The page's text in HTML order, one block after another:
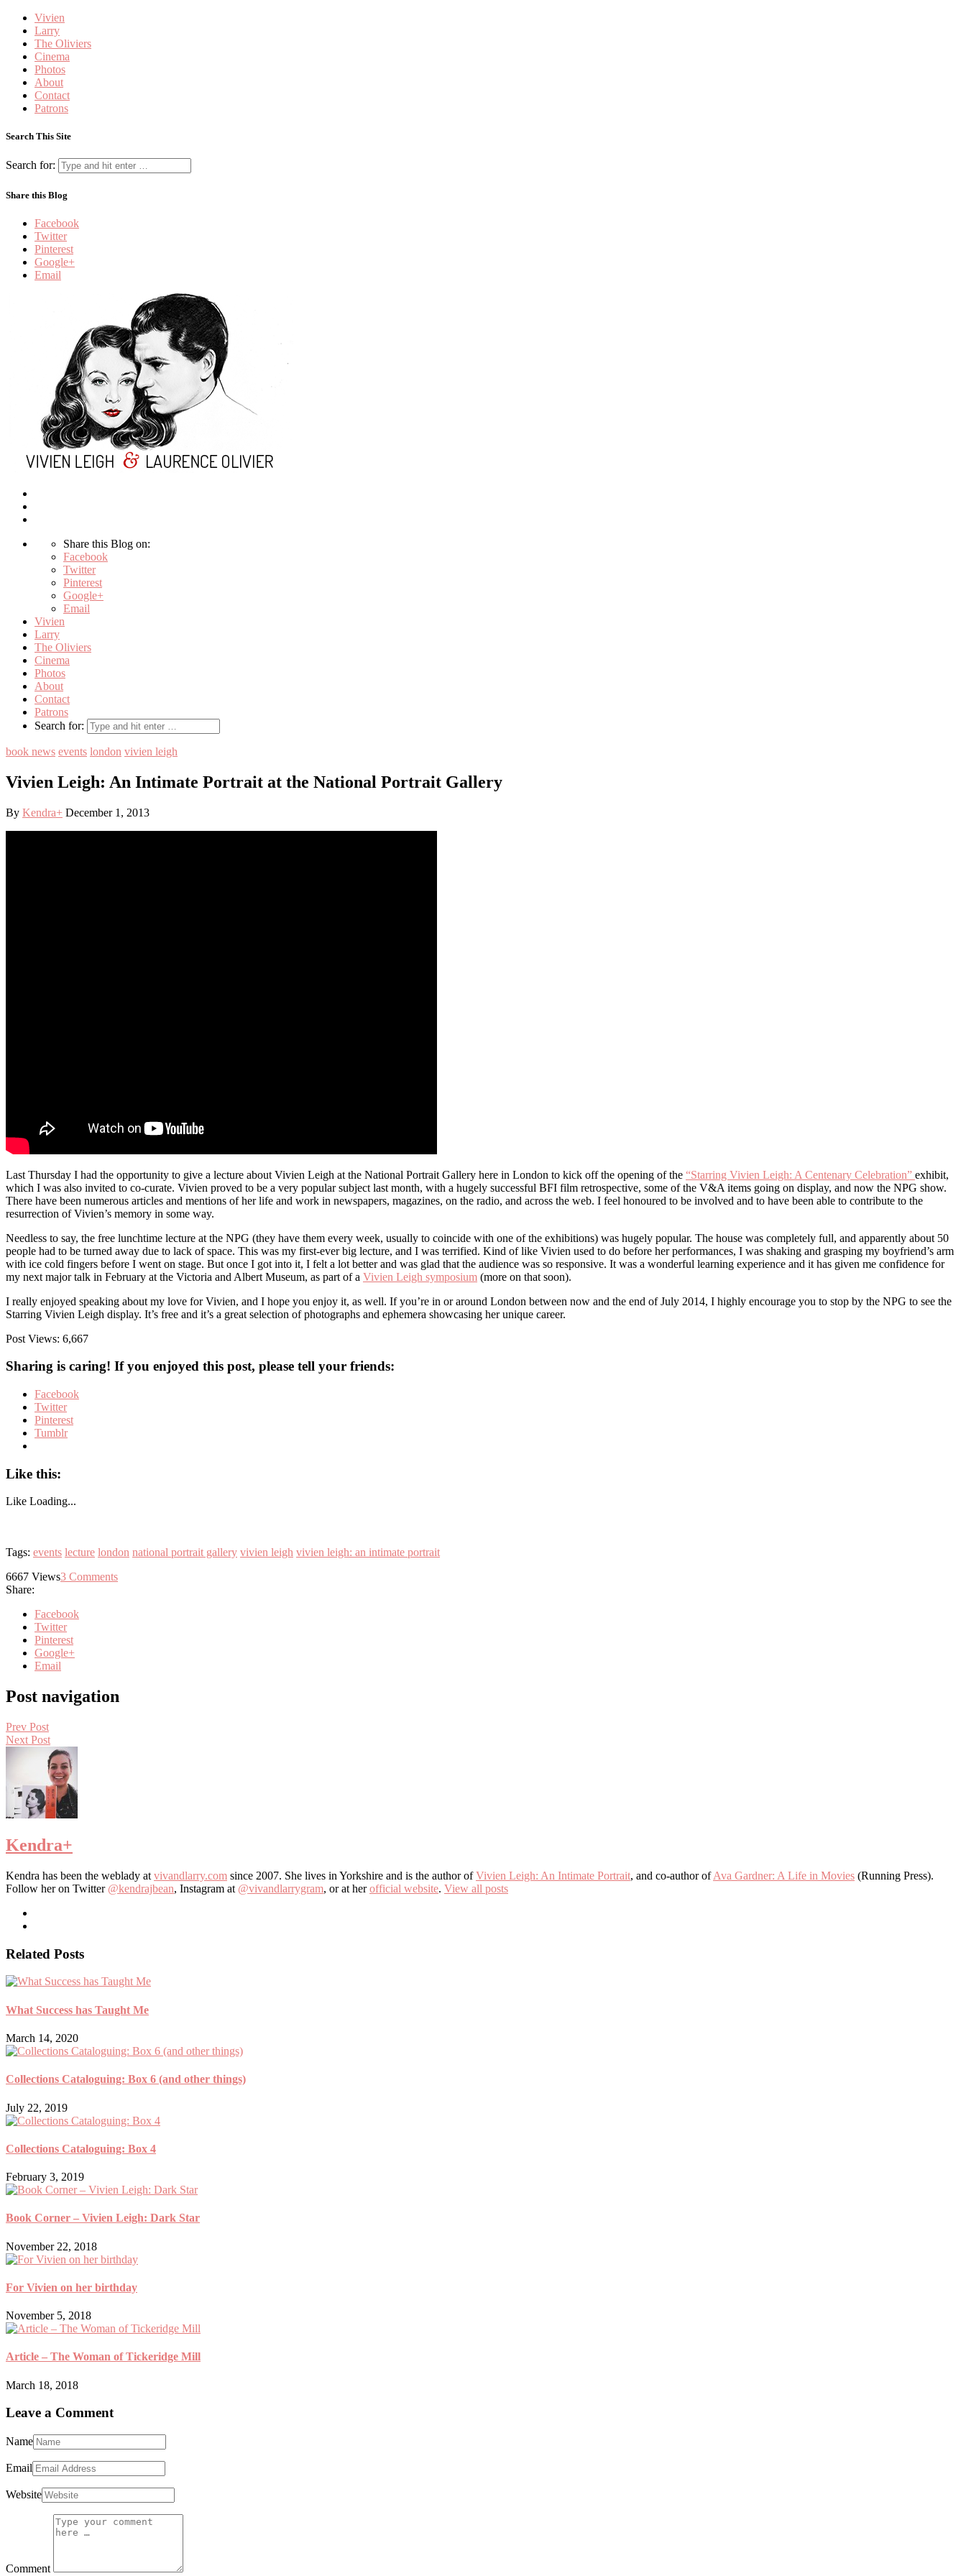
Vivien
Larry
The Oliviers
Cinema
Photos
About
Contact
Patrons
Search This Site
Search for:
Share this Blog
Facebook
Twitter
Pinterest
Google+
Email
Share this Blog on:
Facebook
Twitter
Pinterest
Google+
Email
Vivien
Larry
The Oliviers
Cinema
Photos
About
Contact
Patrons
Search for:
book news events london vivien leigh
Vivien Leigh: An Intimate Portrait at the National Portrait Gallery
By Kendra+ December 1, 2013
Last Thursday I had the opportunity to give a lecture about Vivien Leigh at the National Portrait Gallery here in London to kick off the opening of the “Starring Vivien Leigh: A Centenary Celebration” exhibit,
which I was also invited to co-curate. Vivien proved to be a very popular subject last month, with a hugely successful BFI film retrospective, some of the V&A items going on display, and now the NPG show.
There have been numerous articles and mentions of her life and work in newspapers, magazines, on the radio, and across the web. I feel honoured to be involved and to have been able to contribute to the
resurrection of Vivien’s memory in some way.
Needless to say, the free lunchtime lecture at the NPG (they have them every week, usually to coincide with one of the exhibitions) was hugely popular. The house was completely full, and apparently about 50
people had to be turned away due to lack of space. This was my first-ever big lecture, and I was terrified. Kind of like Vivien used to do before her performances, I was shaking and grasping my boyfriend’s arm
with ice cold fingers before I went on stage. But once I got into it, I felt a lot better and was glad that the audience was so responsive. It was a wonderful learning experience and it has given me confidence for
my next major talk in February at the Victoria and Albert Museum, as part of a Vivien Leigh symposium (more on that soon).
I really enjoyed speaking about my love for Vivien, and I hope you enjoy it, as well. If you’re in or around London between now and the end of July 2014, I highly encourage you to stop by the NPG to see the
Starring Vivien Leigh display. It’s free and it’s a great selection of photographs and ephemera showcasing her unique career.
Post Views: 6,667
Sharing is caring! If you enjoyed this post, please tell your friends:
Facebook
Twitter
Pinterest
Tumblr
Like this:
Like Loading...
Tags: events lecture london national portrait gallery vivien leigh vivien leigh: an intimate portrait
6667 Views3 Comments
Share:
Facebook
Twitter
Pinterest
Google+
Email
Post navigation
Prev Post
Next Post
Kendra+
Kendra has been the weblady at vivandlarry.com since 2007. She lives in Yorkshire and is the author ofVivien Leigh: An Intimate Portrait, and co-author ofAva Gardner: A Life in Movies (Running Press).
Follow her on Twitter @kendrajbean, Instagram at @vivandlarrygram, or at herofficial website. View all posts
Related Posts
What Success has Taught Me
March 14, 2020
Collections Cataloguing: Box 6 (and other things)
July 22, 2019
Collections Cataloguing: Box 4
February 3, 2019
Book Corner – Vivien Leigh: Dark Star
November 22, 2018
For Vivien on her birthday
November 5, 2018
Article – The Woman of Tickeridge Mill
March 18, 2018
Leave a Comment
Name
Email
Website
Comment